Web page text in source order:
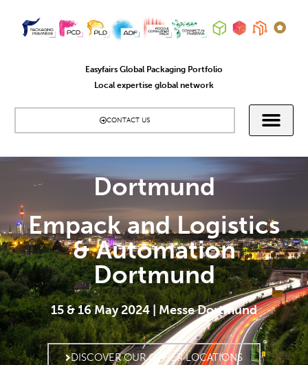
Easyfairs Global Packaging Portfolio
Local expertise global network
CONTACT US
Dortmund
Empack and Logistics
& Automation
Dortmund
15 & 16 May 2024 | Messe Dortmund
DISCOVER OUR OTHER LOCATIONS